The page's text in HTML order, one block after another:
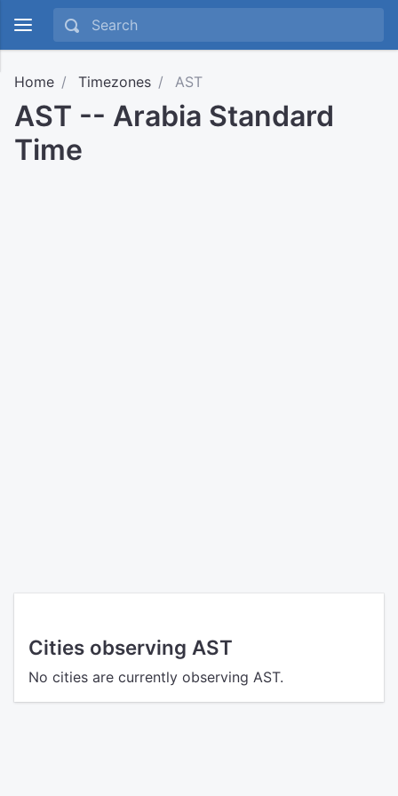
Home Timezones AST
AST -- Arabia Standard
Time
Cities observing AST
No cities are currently observing AST.